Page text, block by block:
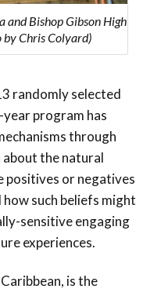
and Bishop Gibson High
by Chris Colyard)
randomly selected
program has
through
about the natural
positives or negatives
such beliefs might
sensitive engaging
experiences.
is the